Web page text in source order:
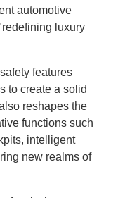
automotive
luxury
features
to create a solid
reshapes the
functions such
intelligent
new realms of